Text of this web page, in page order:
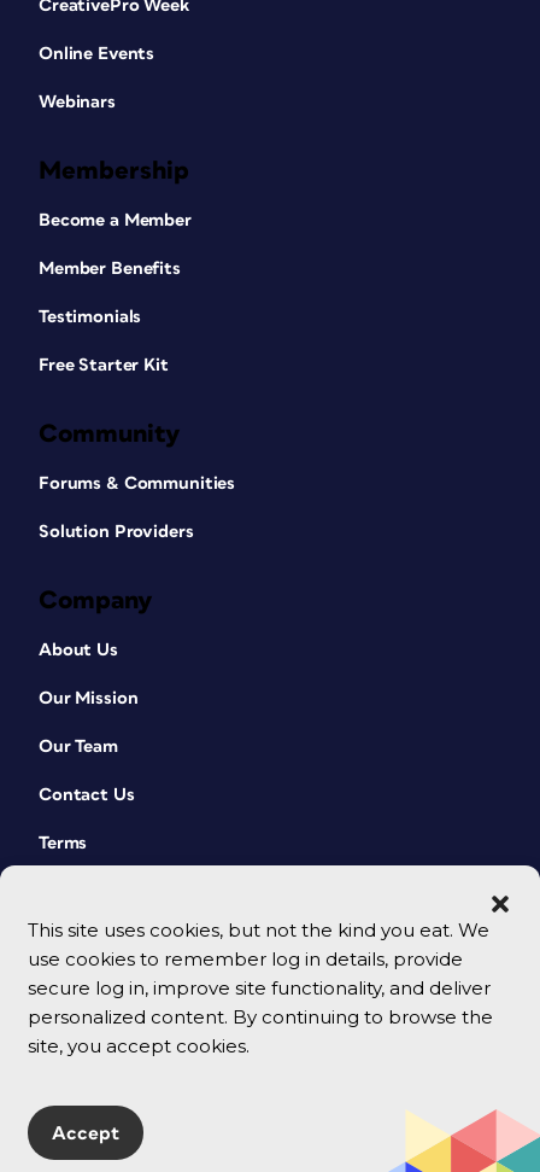
This site uses cookies, but not the kind you eat. We
use cookies to remember log in details, provide
secure log in, improve site functionality, and deliver
personalized content. By continuing to browse the
site, you accept cookies.
Accept
CreativePro Week
Online Events
Webinars
Membership
Become a Member
Member Benefits
Testimonials
Free Starter Kit
Community
Forums & Communities
Solution Providers
Company
About Us
Our Mission
Our Team
Contact Us
Terms